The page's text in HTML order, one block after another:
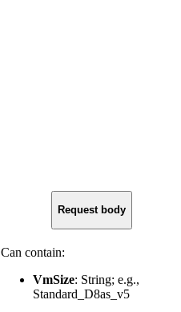
Request body
Can contain:
VmSize: String; e.g.,
Standard_D8as_v5